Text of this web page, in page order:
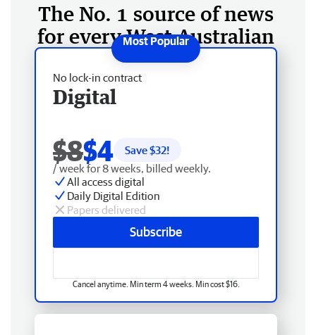
The No. 1 source of news
for every West Australian
No lock-in contract
Digital
$8$4 Save $32!
/ week for 8 weeks, billed weekly.
All access digital
Daily Digital Edition
Papers delivered
Subscribe
Cancel anytime. Min term 4 weeks. Min cost $16.